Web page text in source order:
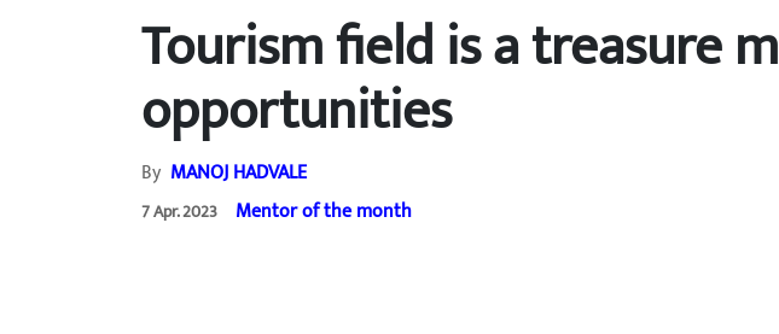
Tourism field is a treasure
opportunities
By MANOJ HADVALE
7 Apr. 2023 Mentor of the month